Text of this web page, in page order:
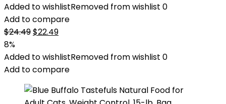
Added to wishlistRemoved from wishlist 0
Add to compare
$24.49Original
was:
$24.49.
$22.49Current
is:
$22.49.
8%
Added to wishlistRemoved from wishlist 0
Add to compare